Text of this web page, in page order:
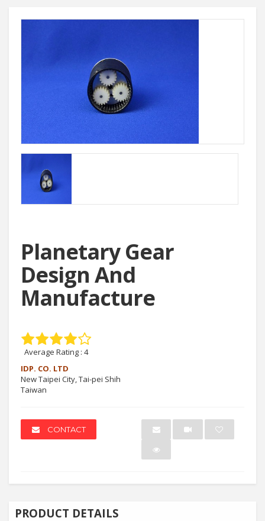
Planetary Gear
Design And
Manufacture
Average Rating : 4
IDP. CO. LTD
New Taipei City, Tai-pei Shih
Taiwan
CONTACT
PRODUCT DETAILS